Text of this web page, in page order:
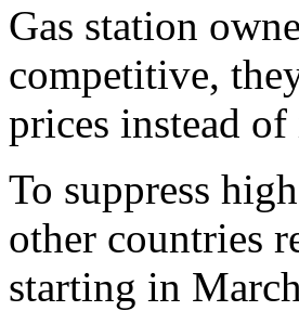
Gas station
competitive,
prices instead
To suppress
other countries
starting in